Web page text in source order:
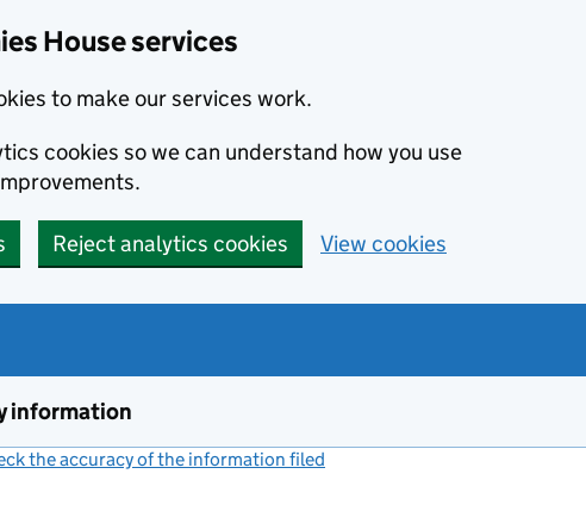
House services
to make our services work.
cookies so we can understand how you use
Reject analytics cookies View cookies
information
the accuracy of the information filed